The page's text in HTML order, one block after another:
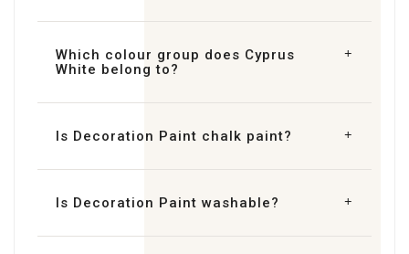
Which colour group does Cyprus
White belong to?
Is Decoration Paint chalk paint?
Is Decoration Paint washable?